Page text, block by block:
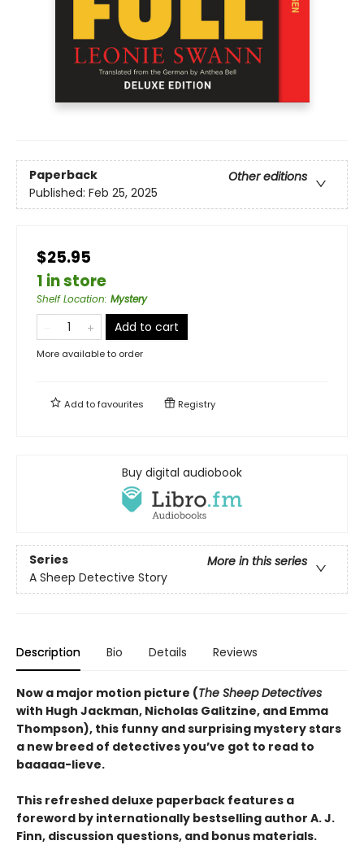
Paperback
Other editions
Published: Feb 25, 2025
$25.95
1 in store
Shelf Location: Mystery
Add to cart
More available to order
Add tofavourites Registry
Buy digital audiobook
Series
More in this series
A Sheep Detective Story
Description Bio Details Reviews
Now a major motion picture (The Sheep Detectives
with Hugh Jackman, Nicholas Galitzine, and Emma
Thompson), this funny and surprising mystery stars
a new breed of detectives you’ve got to read to
baaaaa-lieve.
This refreshed deluxe paperback features a
foreword by internationally bestselling author A. J.
Finn, discussion questions, and bonus materials.